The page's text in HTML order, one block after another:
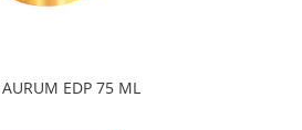
EDP 75 ML